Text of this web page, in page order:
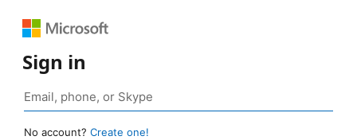
Sign in
No account? Create one!